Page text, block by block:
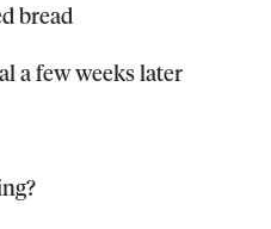
bread
a few weeks later